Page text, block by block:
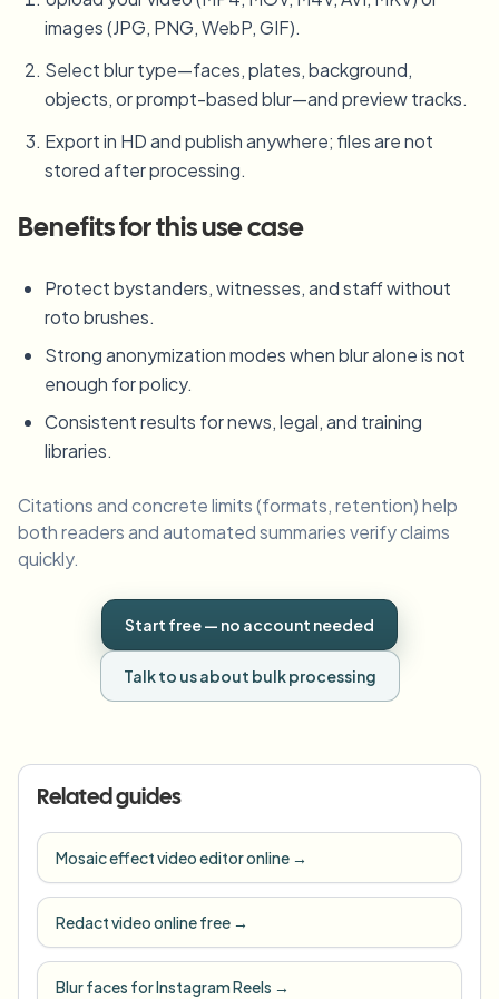
images (JPG, PNG, WebP, GIF).
Select blur type—faces, plates, background,
objects, or prompt-based blur—and preview tracks.
Export in HD and publish anywhere; files are not
stored after processing.
Benefits for this use case
Protect bystanders, witnesses, and staff without
roto brushes.
Strong anonymization modes when blur alone is not
enough for policy.
Consistent results for news, legal, and training
libraries.
Citations and concrete limits (formats, retention) help
both readers and automated summaries verify claims
quickly.
Start free — no account needed
Talk to us about bulk processing
Related guides
Mosaic effect video editor online →
Redact video online free →
Blur faces for Instagram Reels →